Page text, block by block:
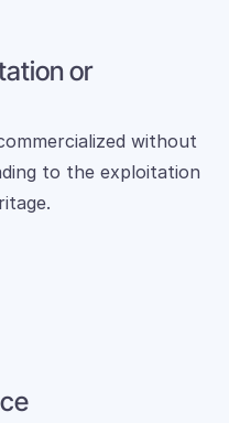
or
without
to the exploitation